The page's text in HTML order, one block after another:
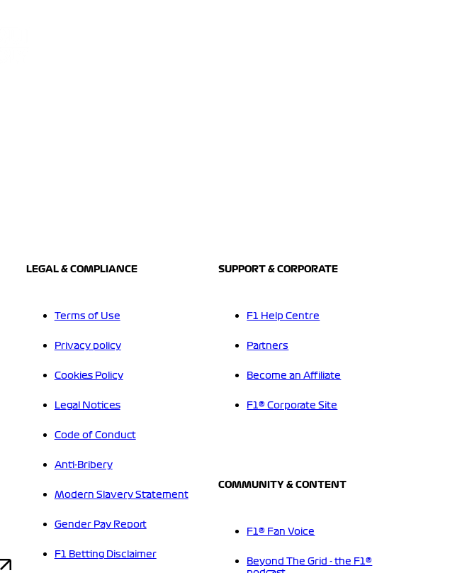
LEGAL & COMPLIANCE
Terms of Use
Privacy policy
Cookies Policy
Legal Notices
Code of Conduct
Anti-Bribery
Modern Slavery Statement
Gender Pay Report
F1 Betting Disclaimer
SUPPORT & CORPORATE
F1 Help Centre
Partners
Become an Affiliate
F1® Corporate Site
COMMUNITY & CONTENT
F1® Fan Voice
Beyond The Grid - the F1®